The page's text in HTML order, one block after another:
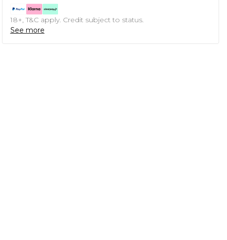
18+, T&C apply. Credit subject to status.
See more